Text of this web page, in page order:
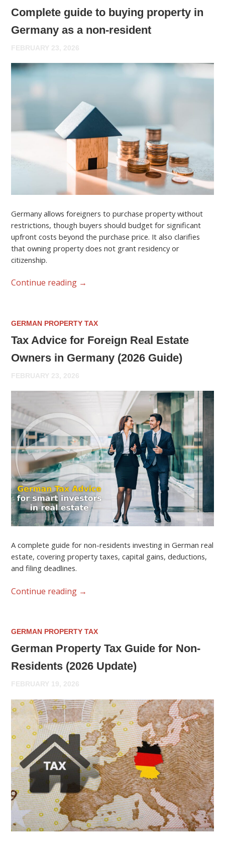
Complete guide to buying property in
Germany as a non-resident
FEBRUARY 23, 2026
Germany allows foreigners to purchase property without
restrictions, though buyers should budget for significant
upfront costs beyond the purchase price. It also clarifies
that owning property does not grant residency or
citizenship.
Continue reading →
GERMAN PROPERTY TAX
Tax Advice for Foreign Real Estate
Owners in Germany (2026 Guide)
FEBRUARY 23, 2026
A complete guide for non-residents investing in German real
estate, covering property taxes, capital gains, deductions,
and filing deadlines.
Continue reading →
GERMAN PROPERTY TAX
German Property Tax Guide for Non-
Residents (2026 Update)
FEBRUARY 19, 2026